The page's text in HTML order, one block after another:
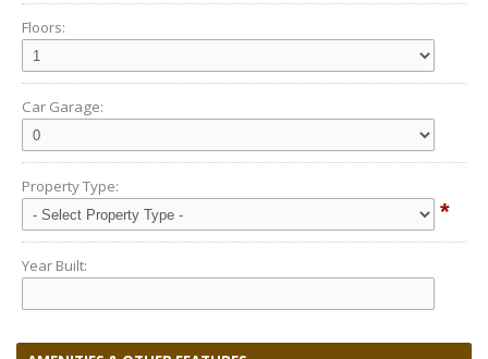
Floors:
Car Garage:
Property Type:
*
Year Built: